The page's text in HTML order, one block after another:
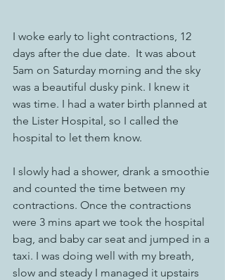
I woke early to light contractions, 12
days after the due date.  It was about
5am on Saturday morning and the sky
was a beautiful dusky pink. I knew it
was time. I had a water birth planned at
the Lister Hospital, so I called the
hospital to let them know.
I slowly had a shower, drank a smoothie
and counted the time between my
contractions. Once the contractions
were 3 mins apart we took the hospital
bag, and baby car seat and jumped in a
taxi. I was doing well with my breath,
slow and steady I managed it upstairs